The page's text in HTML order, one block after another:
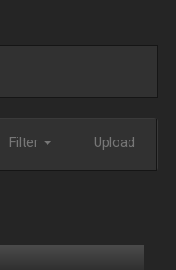
Filter Upload